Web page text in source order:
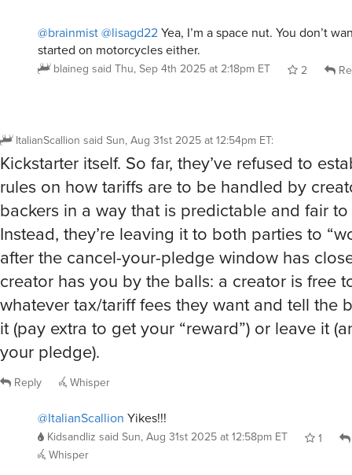
blaineg saidThu, Sep 4th 2025 at 2:18pm ET
Kickstarter itself. So far, they’ve refused to
rules on how tariffs are to be handled by
backers in a way that is predictable and fair
Instead, they’re leaving it to both parties to
after the cancel-your-pledge window has
creator has you by the balls: a creator is free
whatever tax/tariff fees they want and tell the
it (pay extra to get your “reward”) or leave it
your pledge).
Reply Whisper
@ItalianScallion
Whisper